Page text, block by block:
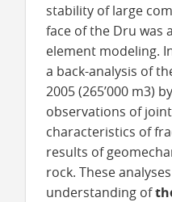
stability of large
face of the Dru was
element modeling.
a back-analysis of
2005 (265’000 m3)
observations of
characteristics of
results of
rock. These
understanding of